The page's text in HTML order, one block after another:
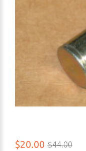
$20.00 $44.00